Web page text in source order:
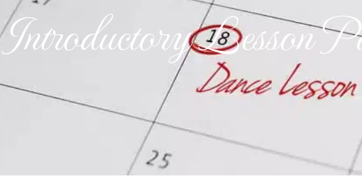
Introductory Lesson